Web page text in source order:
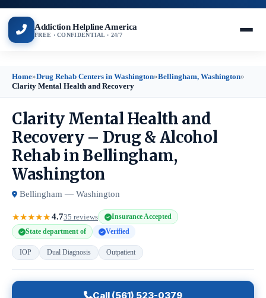
Addiction Helpline America
FREE · CONFIDENTIAL · 24/7
Home»Drug Rehab Centers in Washington»Bellingham, Washington»
Clarity Mental Health and Recovery
Clarity Mental Health and
Recovery – Drug & Alcohol
Rehab in Bellingham,
Washington
Bellingham — Washington
★★★★★4.735 reviews
Insurance Accepted
State department of
Verified
IOP Dual Diagnosis Outpatient
Call (561) 523-0379